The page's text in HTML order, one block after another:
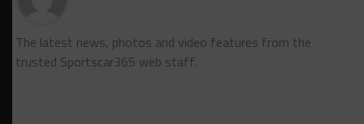
The latest news, photos and video features from the
trusted Sportscar365 web staff.